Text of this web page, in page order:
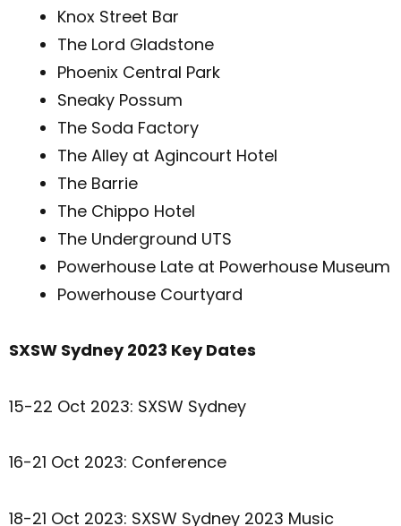
Knox Street Bar
The Lord Gladstone
Phoenix Central Park
Sneaky Possum
The Soda Factory
The Alley at Agincourt Hotel
The Barrie
The Chippo Hotel
The Underground UTS
Powerhouse Late at Powerhouse Museum
Powerhouse Courtyard
SXSW Sydney 2023 Key Dates
15-22 Oct 2023: SXSW Sydney
16-21 Oct 2023: Conference
18-21 Oct 2023: SXSW Sydney 2023 Music